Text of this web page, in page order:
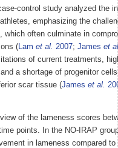
control study analyzed the
emphasizing the
which often culminate in
(Lam et al. 2007; James et
of current treatments,
a shortage of progenitor
scar tissue (James et al.
of the lameness scores
points. In the NO-IRAP
in lameness compared